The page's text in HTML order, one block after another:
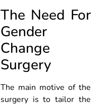
The Need For
Gender
Change
Surgery
The main motive of the
surgery is to tailor the